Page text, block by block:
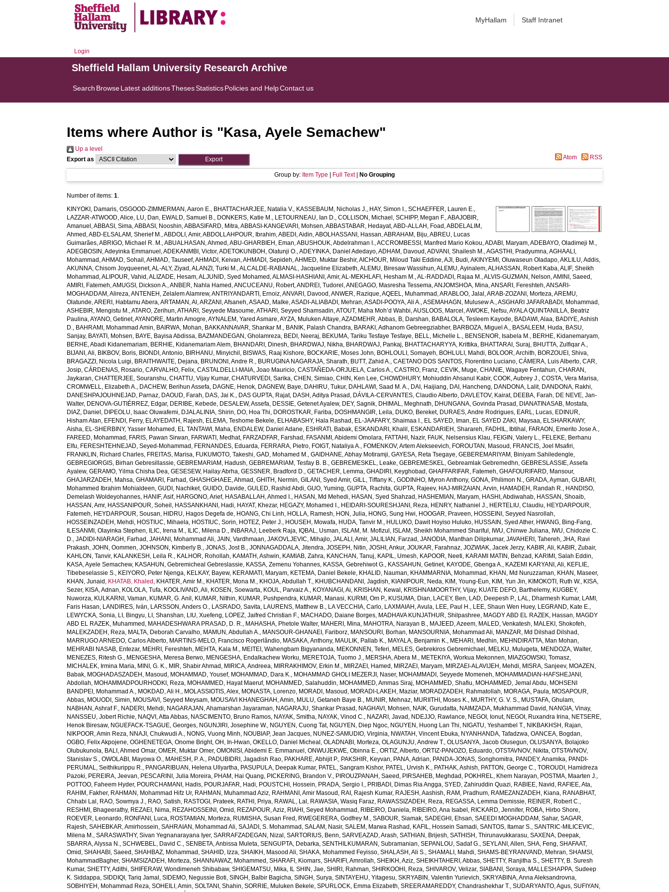
MyHallam Staff Intranet
Login
Sheffield Hallam University Research Archive
Search BrowseLatest additionsThesesStatisticsPolicies and HelpContact us
Items where Author is "Kasa, Ayele Semachew"
Up a level
Export as
Atom RSS
Group by: Item Type Full Text| No Grouping
Number of items:1.
KINYOKI, Damaris,OSGOOD-ZIMMERMAN, Aaron E., BHATTACHARJEE, Natalia V., KASSEBAUM, Nicholas J., HAY, Simon I.,SCHAEFFER, Lauren E.,
LAZZAR-ATWOOD, Alice, LU, Dan, EWALD, Samuel B., DONKERS, Katie M., LETOURNEAU, Ian D.,COLLISON, Michael ,SCHIPP, Megan F.,ABAJOBIR,
Amanuel ,ABBASI, Sima,ABBASI, Nooshin,ABBASIFARD, Mitra,ABBASI-KANGEVARI, Mohsen,ABBASTABAR, Hedayat,ABD-ALLAH, Foad ,ABDELALIM,
Ahmed ,ABD-ELSALAM, Sherief M.,ABDOLI, Amir,ABDOLLAHPOUR, Ibrahim,ABEDI, Aidin,ABOLHASSANI, Hassan,ABRAHAM, Biju,ABREU, Lucas
Guimarães,ABRIGO, Michael R. M.,ABUALHASAN, Ahmed ,ABU-GHARBIEH, Eman,ABUSHOUK, Abdelrahman I.,ACCROMBESSI, Manfred Mario Kokou,ADABI, Maryam,ADEBAYO, Oladimeji M.,
ADEGBOSIN, Adeyinka Emmanuel ,ADEKANMBI, Victor,ADETOKUNBOH, Olatunji O.,ADEYINKA, Daniel Adedayo,ADHAM, Davoud ,ADVANI, Shailesh M.,AGASTHI, Pradyumna,AGHAALI,
Mohammad ,AHMAD, Sohail ,AHMAD, Tauseef,AHMADI, Keivan,AHMADI, Sepideh,AHMED, Muktar Beshir,AICHOUR, Miloud Taki Eddine,AJI, Budi,AKINYEMI, Oluwaseun Oladapo,AKLILU, Addis,
AKUNNA, Chisom Joyqueenet,AL-ALY, Ziyad ,ALANZI, Turki M.,ALCALDE-RABANAL, Jacqueline Elizabeth,ALEMU, Biresaw Wassihun,ALEMU, Ayinalem,ALHASSAN, Robert Kaba,ALIF, Sheikh
Mohammad ,ALIPOUR, Vahid ,ALIZADE, Hesam,ALJUNID, Syed Mohamed ,ALMASI-HASHIANI, Amir,AL-MEKHLAFI, Hesham M.,AL-RADDADI, Rajaa M.,ALVIS-GUZMAN, Nelson,AMINI, Saeed ,
AMIRI, Fatemeh,AMUGSI, Dickson A.,ANBER, Nahla Hamed ,ANCUCEANU, Robert,ANDREI, Tudorel ,ANEGAGO, Masresha Tessema,ANJOMSHOA, Mina,ANSARI, Fereshteh,ANSARI-
MOGHADDAM, Alireza,ANTENEH, Zelalem Alamrew,ANTRIYANDARTI, Ernoiz,ANVARI, Davood ,ANWER, Razique,AQEEL, Muhammad ,ARABLOO, Jalal ,ARAB-ZOZANI, Morteza,AREMU,
Olatunde,ARERI, Habtamu Abera,ARTAMAN, Al ,ARZANI, Afsaneh,ASAAD, Malke,ASADI-ALIABADI, Mehran,ASADI-POOYA, Ali A.,ASEMAHAGN, Mulusew A.,ASGHARI JAFARABADI, Mohammad ,
ASHEBIR, Mengistu M.,ATARO, Zerihun,ATHARI, Seyyede Masoume,ATHARI, Seyyed Shamsadin,ATOUT, Maha Moh’d Wahbi,AUSLOOS, Marcel ,AWOKE, Nefsu,AYALA QUINTANILLA, Beatriz
Paulina,AYANO, Getinet,AYANORE, Martin Amogre,AYNALEM, Yared Asmare,AYZA, Muluken Altaye,AZADMEHR, Abbas, B, Darshan, BABALOLA, Tesleem Kayode, BADAWI, Alaa, BADIYE, Ashish
D., BAHRAMI, Mohammad Amin, BAIRWA, Mohan, BAKKANNAVAR, Shankar M., BANIK, Palash Chandra, BARAKI, Adhanom Gebreegziabher, BARBOZA, Miguel A., BASALEEM, Huda, BASU,
Sanjay, BAYATI, Mohsen, BAYE, Bayisa Abdissa, BAZMANDEGAN, Gholamreza, BEDI, Neeraj, BEKUMA, Tariku Tesfaye Tesfaye, BELL, Michelle L., BENSENOR, Isabela M., BERHE, Kidanemaryam,
BERHE, Abadi Kidanemariam, BERHIE, Kidanemariam Alem, BHANDARI, Dinesh, BHARDWAJ, Nikha, BHARDWAJ, Pankaj, BHATTACHARYYA, Krittika, BHATTARAI, Suraj, BHUTTA, Zulfiqar A.,
BIJANI, Ali, BIKBOV, Boris, BIONDI, Antonio, BIRHANU, Minyichil , BISWAS, Raaj Kishore, BOCKARIE, Moses John, BOHLOULI, Somayeh, BOHLULI, Mahdi, BOLOOR, Archith, BORZOUEI, Shiva,
BRAGAZZI, Nicola Luigi, BRAITHWAITE, Dejana, BRUNONI, Andre R., BURUGINA NAGARAJA, Sharath, BUTT, Zahid A.,CAETANO DOS SANTOS, Florentino Luciano,CÁMERA, Luis Alberto,CAR,
Josip,CÁRDENAS, Rosario,CARVALHO, Felix,CASTALDELLI-MAIA, Joao Mauricio,CASTAÑEDA-ORJUELA, Carlos A.,CASTRO, Franz,CEVIK, Muge,CHANIE, Wagaye Fentahun,CHARAN,
Jaykaran,CHATTERJEE, Souranshu,CHATTU, Vijay Kumar,CHATURVEDI, Sarika,CHEN, Simiao,CHIN, Ken Lee,CHOWDHURY, Mohiuddin Ahsanul Kabir,COOK, Aubrey J.,COSTA, Vera Marisa,
CROMWELL, Elizabeth A., DACHEW, Berihun Assefa, DAGNE, Henok, DAGNEW, Baye, DAHIRU, Tukur, DAHLAWI, Saad M. A., DAI, Haijiang, DAI, Hancheng, DANDONA, Lalit, DANDONA, Rakhi,
DANESHPAJOUHNEJAD, Parnaz, DAOUD, Farah, DAS, Jai K., DAS GUPTA, Rajat, DASH, Aditya Prasad , DÁVILA-CERVANTES, Claudio Alberto, DAVLETOV, Kairat, DEEBA, Farah, DE NEVE, Jan-
Walter, DENOVA-GUTIÉRREZ, Edgar, DERIBE, Kebede, DESALEW, Assefa, DESSIE, Getenet Ayalew, DEY, Sagnik, DHIMAL, Meghnath, DHUNGANA, Govinda Prasad , DIANATINASAB, Mostafa,
DIAZ, Daniel , DIPEOLU, Isaac Oluwafemi, DJALALINIA, Shirin, DO, Hoa Thi, DOROSTKAR, Fariba, DOSHMANGIR, Leila, DUKO, Bereket, DURAES, Andre Rodrigues, EARL, Lucas, EDINUR,
Hisham Atan, EFENDI, Ferry, ELAYEDATH, Rajesh, ELEMA, Teshome Bekele, ELHABASHY, Hala Rashad , EL-JAAFARY, Shaimaa I., EL SAYED, Iman, EL SAYED ZAKI, Maysaa, ELSHARKAWY,
Aisha, EL-SHERBINY, Yasser Mohamed , EL TANTAWI, Maha, ENDALEW, Daniel Adane, ESHRATI, Babak, ESKANDARI, Khalil , ESKANDARIEH, Sharareh, FADHIL, Ibtihal , FARAON, Emerito Jose A.,
FAREED, Mohammad , FARIS, Pawan Sirwan, FARWATI, Medhat, FARZADFAR, Farshad , FASANMI, Abidemi Omolara, FATTAHI, Nazir, FAUK, Nelsensius Klau, FEIGIN, Valery L., FELEKE, Berhanu
Elfu, FERESHTEHNEJAD, Seyed-Mohammad , FERNANDES, Eduarda, FERRARA, Pietro, FOIGT, Nataliya A., FOMENKOV, Artem Alekseevich, FOROUTAN, Masoud , FRANCIS, Joel Msafiri,
FRANKLIN, Richard Charles, FREITAS, Marisa, FUKUMOTO, Takeshi,GAD, Mohamed M.,GAIDHANE, Abhay Motiramji,GAYESA, Reta Tsegaye,GEBEREMARIYAM, Biniyam Sahiledengle,
GEBREGIORGIS, Birhan Gebresillassie,GEBREMARIAM, Hadush,GEBREMARIAM, Tesfay B. B.,GEBREMESKEL, Leake,GEBREMESKEL, Gebreamlak Gebremedhn,GEBRESLASSIE, Assefa
Ayalew,GERAMO, Yilma Chisha Dea,GESESEW, Hailay Abrha,GESSNER, Bradford D.,GETACHER, Lemma,GHADIRI, Keyghobad ,GHAFFARIFAR, Fatemeh,GHAFOURIFARD, Mansour,
GHAJARZADEH, Mahsa,GHAMARI, Farhad ,GHASHGHAEE, Ahmad ,GHITH, Nermin,GILANI, Syed Amir,GILL, Tiffany K.,GODINHO, Myron Anthony,GONA, Philimon N.,GRADA, Ayman,GUBARI,
Mohammed Ibrahim Mohialdeen,GUDI, Nachiket,GUIDO, Davide,GULED, Rashid Abdi,GUO, Yuming,GUPTA, Rachita,GUPTA, Rajeev, HAJ-MIRZAIAN, Arvin, HAMADEH, Randah R., HANDISO,
Demelash Woldeyohannes, HANIF, Asif, HARGONO, Arief, HASABALLAH, Ahmed I., HASAN, Md Mehedi, HASAN, Syed Shahzad , HASHEMIAN, Maryam, HASHI, Abdiwahab, HASSAN, Shoaib,
HASSAN, Amr, HASSANIPOUR, Soheil , HASSANKHANI, Hadi, HAYAT, Khezar, HEGAZY, Mohamed I., HEIDARI-SOURESHJANI, Reza, HENRY, Nathaniel J., HERTELIU, Claudiu, HEYDARPOUR,
Fatemeh, HEYDARPOUR, Sousan, HIDRU, Hagos Degefa de, HOANG, Chi Linh, HOLLA, Ramesh, HON, Julia, HONG, Sung Hwi, HOOGAR, Praveen, HOSSEINI, Seyyed Nasrollah,
HOSSEINZADEH, Mehdi, HOSTIUC, Mihaela, HOSTIUC, Sorin, HOTEZ, Peter J., HOUSEH, Mowafa, HUDA, Tanvir M., HULUKO, Dawit Hoyiso Huluko, HUSSAIN, Syed Ather, HWANG, Bing-Fang,
ILESANMI, Olayinka Stephen, ILIC, Irena M., ILIC, Milena D., INBARAJ, Leeberk Raja, IQBAL, Usman, ISLAM, M. Mofizul , ISLAM, Sheikh Mohammed Shariful , IWU, Chinwe Juliana, IWU, Chidozie C.
D.,JADIDI-NIARAGH, Farhad ,JAHANI, Mohammad Ali,JAIN, Vardhmaan,JAKOVLJEVIC, Mihajlo,JALALI, Amir,JALILIAN, Farzad ,JANODIA, Manthan Dilipkumar,JAVAHERI, Tahereh,JHA, Ravi
Prakash,JOHN, Oommen,JOHNSON, Kimberly B.,JONAS, Jost B.,JONNAGADDALA, Jitendra,JOSEPH, Nitin,JOSHI, Ankur,JOUKAR, Farahnaz,JOZWIAK, Jacek Jerzy, KABIR, Ali, KABIR, Zubair,
KAHLON, Tanvir, KALANKESH, Leila R., KALHOR, Rohollah, KAMATH, Ashwin, KAMIAB, Zahra, KANCHAN, Tanuj, KAPIL, Umesh, KAPOOR, Neeti, KARAMI MATIN, Behzad , KARIMI, Salah Eddin,
KASA, Ayele Semachew, KASAHUN, Gebremicheal Gebreslassie, KASSA, Zemenu Yohannes, KASSA, Gebrehiwot G., KASSAHUN, Getinet, KAYODE, Gbenga A., KAZEMI KARYANI, Ali, KEFLIE,
Tibebeselassie S., KEIYORO, Peter Njenga, KELKAY, Bayew, KERAMATI, Maryam, KETEMA, Daniel Bekele, KHALID, Nauman, KHAMMARNIA, Mohammad , KHAN, Md Nuruzzaman, KHAN, Maseer,
KHAN, Junaid , KHATAB, Khaled , KHATER, Amir M., KHATER, Mona M., KHOJA, Abdullah T., KHUBCHANDANI, Jagdish, KIANIPOUR, Neda, KIM, Young-Eun, KIM, Yun Jin, KIMOKOTI, Ruth W., KISA,
Sezer, KISA, Adnan, KOLOLA, Tufa, KOOLIVAND, Ali, KOSEN, Soewarta, KOUL, Parvaiz A., KOYANAGI, Ai, KRISHAN, Kewal , KRISHNAMOORTHY, Vijay, KUATE DEFO, Barthelemy, KUGBEY,
Nuworza, KULKARNI, Vaman, KUMAR, G. Anil , KUMAR, Nithin, KUMAR, Pushpendra, KUMAR, Manasi, KURMI, Om P., KUSUMA, Dian, LACEY, Ben, LAD, Deepesh P., LAL, Dharmesh Kumar, LAMI,
Faris Hasan, LANDIRES, Iván, LARSSON, Anders O., LASRADO, Savita, LAURENS, Matthew B., LA VECCHIA, Carlo, LAXMAIAH, Avula, LEE, Paul H., LEE, Shaun Wen Huey, LEGRAND, Kate E.,
LEWYCKA, Sonia, LI, Bingyu, LI, Shanshan, LIU, Xuefeng, LOPEZ, Jaifred Christian F., MACHADO, Daiane Borges, MADHAVA KUNJATHUR, Shilpashree, MAGDY ABD EL RAZEK, Hassan, MAGDY
ABD EL RAZEK, Muhammed , MAHADESHWARA PRASAD, D. R., MAHASHA, Phetole Walter, MAHERI, Mina, MAHOTRA, Narayan B., MAJEED, Azeem, MALED, Venkatesh, MALEKI, Shokofeh,
MALEKZADEH, Reza, MALTA, Deborah Carvalho, MAMUN, Abdullah A., MANSOUR-GHANAEI, Fariborz, MANSOURI, Borhan, MANSOURNIA, Mohammad Ali, MANZAR, Md Dilshad Dilshad ,
MARRUGO ARNEDO, Carlos Alberto, MARTINS-MELO, Francisco Rogerlândio, MASAKA, Anthony, MAULIK, Pallab K., MAYALA, Benjamin K., MEHARI, Medhin, MEHNDIRATTA, Man Mohan,
MEHRABI NASAB, Entezar, MEHRI, Fereshteh, MEHTA, Kala M., MEITEI, Wahengbam Bigyananda, MEKONNEN, Teferi, MELES, Gebrekiros Gebremichael , MELKU, Mulugeta, MENDOZA, Walter,
MENEZES, Ritesh G., MENGESHA, Meresa Berwo, MENGESHA, Endalkachew Worku, MERETOJA, Tuomo J., MERSHA, Abera M., METEKIYA, Workua Mekonnen, MIAZGOWSKI, Tomasz,
MICHALEK, Irmina Maria, MINI, G. K., MIR, Shabir Ahmad , MIRICA, Andreea, MIRRAKHIMOV, Erkin M., MIRZAEI, Hamed , MIRZAEI, Maryam, MIRZAEI-ALAVIJEH, Mehdi, MISRA, Sanjeev, MOAZEN,
Babak, MOGHADASZADEH, Masoud , MOHAMMAD, Yousef, MOHAMMAD, Dara K., MOHAMMAD GHOLI MEZERJI, Naser, MOHAMMADI, Seyyede Momeneh, MOHAMMADIAN-HAFSHEJANI,
Abdollah, MOHAMMADPOURHODKI, Reza, MOHAMMED, Hayat Maeruf, MOHAMMED, Salahuddin, MOHAMMED, Ammas Siraj, MOHAMMED, Shafiu, MOHAMMED, Jemal Abdu, MOHSENI
BANDPEI, Mohammad A., MOKDAD, Ali H., MOLASSIOTIS, Alex, MONASTA, Lorenzo, MORADI, Masoud , MORADI-LAKEH, Maziar, MORADZADEH, Rahmatollah, MORAGA, Paula, MOSAPOUR,
Abbas, MOUODI, Simin, MOUSAVI, Seyyed Meysam, MOUSAVI KHANEGHAH, Amin, MULU, Getaneh Baye B., MUNIR, Mehnaz, MURIITHI, Moses K., MURTHY, G. V. S., MUSTAFA, Ghulam,
NABHAN, Ashraf F., NADERI, Mehdi, NAGARAJAN, Ahamarshan Jayaraman, NAGARAJU, Shankar Prasad , NAGHAVI, Mohsen, NAIK, Gurudatta, NAIMZADA, Mukhammad David , NANGIA, Vinay,
NANSSEU, Jobert Richie, NAQVI, Atta Abbas, NASCIMENTO, Bruno Ramos, NAYAK, Smitha, NAYAK, Vinod C., NAZARI, Javad , NDEJJO, Rawlance, NEGOI, Ionut, NEGOI, Ruxandra Irina, NETSERE,
Henok Biresaw, NGUEFACK-TSAGUE, Georges, NGUNJIRI, Josephine W., NGUYEN, Cuong Tat, NGUYEN, Diep Ngoc, NGUYEN, Huong Lan Thi, NIGATU, Yeshambel T., NIKBAKHSH, Rajan,
NIKPOOR, Amin Reza, NNAJI, Chukwudi A., NONG, Vuong Minh, NOUBIAP, Jean Jacques, NUNEZ-SAMUDIO, Virginia, NWATAH, Vincent Ebuka, NYANHANDA, Tafadzwa,OANCEA, Bogdan,
OGBO, Felix Akpojene,OGHENETEGA, Onome Bright,OH, In-Hwan,OKELLO, Daniel Micheal ,OLADNABI, Morteza,OLAGUNJU, Andrew T.,OLUSANYA, Jacob Olusegun,OLUSANYA, Bolajoko
Olubukunola, BALI, Ahmed Omar,OMER, Muktar Omer,OMONISI, Abidemi E. Emmanuel ,ONWUJEKWE, Obinna E.,ORTIZ, Alberto,ORTIZ-PANOZO, Eduardo,OTSTAVNOV, Nikita,OTSTAVNOV,
Stanislav S.,OWOLABI, Mayowa O., MAHESH, P. A., PADUBIDRI, Jagadish Rao, PAKHARE, Abhijit P., PAKSHIR, Keyvan, PANA, Adrian, PANDA-JONAS, Songhomitra, PANDEY, Anamika, PANDI-
PERUMAL, Seithikurippu R., PANGARIBUAN, Helena Ullyartha, PASUPULA, Deepak Kumar, PATEL, Sangram Kishor, PATEL, Urvish K., PATHAK, Ashish, PATTON, George C.,TOROUDI, Hamidreza
Pazoki, PEREIRA, Jeevan, PESCARINI, Julia Moreira, PHAM, Hai Quang, PICKERING, Brandon V., PIROUZPANAH, Saeed , PIRSAHEB, Meghdad , POKHREL, Khem Narayan, POSTMA, Maarten J.,
POTTOO, Faheem Hyder, POURCHAMANI, Hadis, POURJAFAR, Hadi, POUSTCHI, Hossein, PRADA, Sergio I., PRIBADI, Dimas Ria Angga,SYED, Zahiruddin Quazi, RABIEE, Navid , RAFIEE, Ata,
RAHIM, Fakher, RAHMAN, Mohammad Hifz Ur, RAHMAN, Muhammad Aziz, RAHMANI, Amir Masoud , RAI, Rajesh Kumar, RAJESH, Aashish, RAM, Pradhum, RAMEZANZADEH, Kiana, RANABHAT,
Chhabi Lal , RAO, Sowmya J., RAO, Satish, RASTOGI, Prateek, RATHI, Priya, RAWAL, Lal , RAWASIA, Wasiq Faraz, RAWASSIZADEH, Reza, REGASSA, Lemma Demissie, REINER, Robert C.,
RESHMI, Bhageerathy, REZAEI, Nima, REZAHOSSEINI, Omid , REZAPOUR, Aziz, RIAHI, Seyed Mohammad , RIBEIRO, Daniela, RIBEIRO, Ana Isabel , RICKARD, Jennifer, ROBA, Hirbo Shore,
ROEVER, Leonardo, RONFANI, Luca, ROSTAMIAN, Morteza, RUMISHA, Susan Fred , RWEGERERA, Godfrey M.,SABOUR, Siamak,SADEGHI, Ehsan,SAEEDI MOGHADDAM, Sahar,SAGAR,
Rajesh,SAHEBKAR, Amirhossein,SAHRAIAN, Mohammad Ali,SAJADI, S. Mohammad ,SALAM, Nasir,SALEM, Marwa Rashad , KAFIL, Hossein Samadi,SANTOS, Itamar S.,SANTRIC-MILICEVIC,
Milena M.,SARASWATHY, Sivan Yegnanarayana Iyer,SARRAFZADEGAN, Nizal ,SARTORIUS, Benn,SARVEAZAD, Arash,SATHIAN, Brijesh,SATHISH, Thirunavukkarasu,SAXENA, Deepak,
SBARRA, Alyssa N.,SCHWEBEL, David C.,SENBETA, Anbissa Muleta,SENGUPTA, Debarka,SENTHILKUMARAN, Subramanian,SEPANLOU, Sadaf G.,SEYLANI, Allen,SHA, Feng,SHAFAAT,
Omid ,SHAHABI, Saeed ,SHAHBAZ, Mohammad ,SHAHID, Izza,SHAIKH, Masood Ali,SHAKA, Mohammed Feyisso,SHALASH, Ali S.,SHAMALI, Mahdi,SHAMS-BEYRANVAND, Mehran,SHAMSI,
MohammadBagher,SHAMSIZADEH, Morteza,SHANNAWAZ, Mohammed ,SHARAFI, Kiomars,SHARIFI, Amrollah,SHEIKH, Aziz,SHEIKHTAHERI, Abbas,SHETTY, Ranjitha S.,SHETTY, B. Suresh
Kumar,SHETTY, Adithi,SHIFERAW, Wondimeneh Shibabaw,SHIGEMATSU, Mika, IL SHIN, Jae,SHIRI, Rahman,SHIRKOOHI, Reza,SHIVAROV, Velizar,SIABANI, Soraya, MALLESHAPPA, Sudeep
K. Siddappa,SIDDIQI, Tariq Jamal ,SIDEMO, Negussie Boti,SINGH, Balbir Bagicha,SINGH, Surya,SINTAYEHU, Yitagesu,SKRYABIN, Valentin Yurievich,SKRYABINA, Anna Aleksandrovna,
SOBHIYEH, Mohammad Reza,SOHEILI, Amin,SOLTANI, Shahin,SORRIE, Muluken Bekele,SPURLOCK, Emma Elizabeth,SREERAMAREDDY, Chandrashekhar T.,SUDARYANTO, Agus,SUFIYAN,